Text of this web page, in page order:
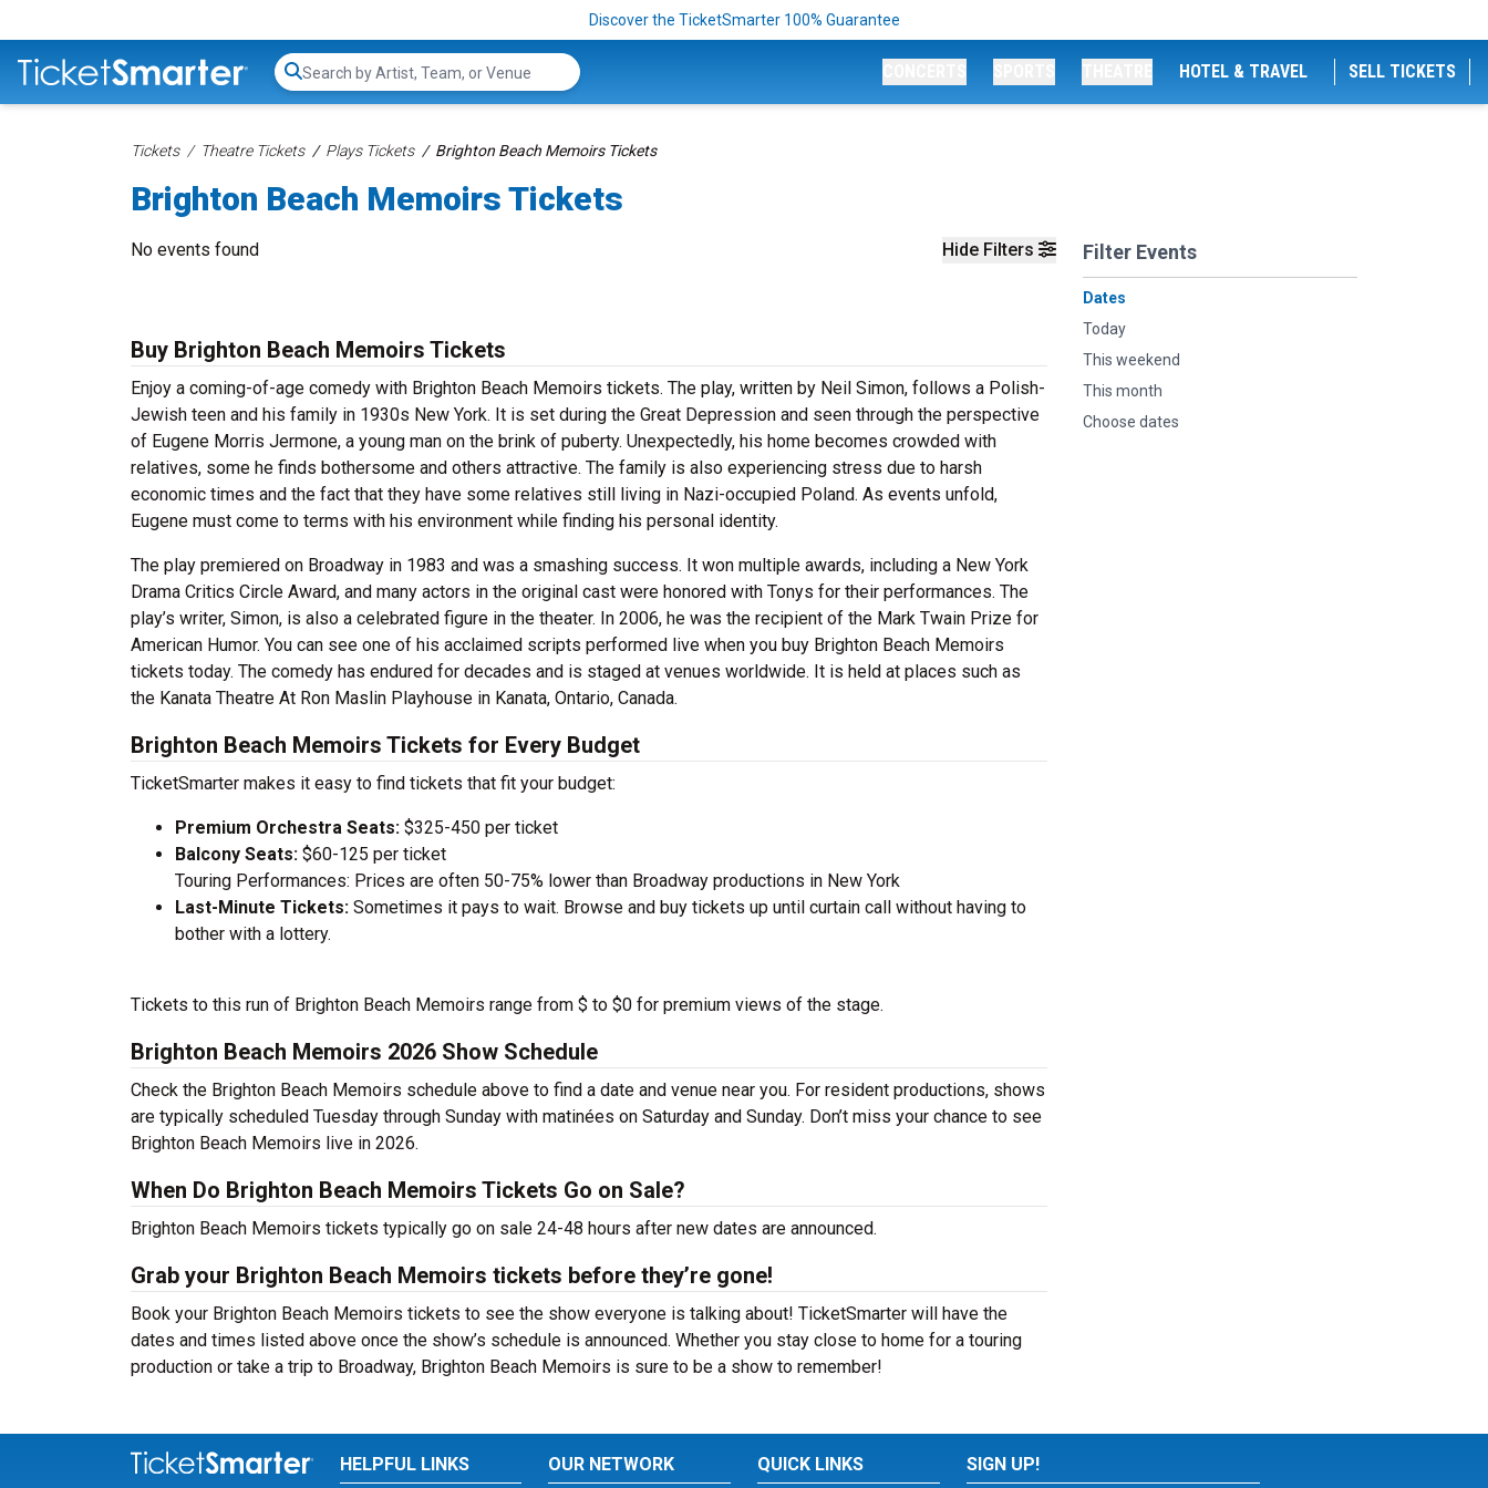
Discover the TicketSmarter 100% Guarantee
Search...
HOTEL & TRAVEL SELL TICKETS
Tickets Theatre Tickets Plays Tickets Brighton Beach Memoirs Tickets
Brighton Beach Memoirs Tickets
Hide Filters Filter Events
Dates
Today
This weekend
This month
Choose dates
No events found
Buy Brighton Beach Memoirs Tickets
Enjoy a coming-of-age comedy with Brighton Beach Memoirs tickets. The play, written by Neil Simon, follows a Polish-
Jewish teen and his family in 1930s New York. It is set during the Great Depression and seen through the perspective
of Eugene Morris Jermone, a young man on the brink of puberty. Unexpectedly, his home becomes crowded with
relatives, some he finds bothersome and others attractive. The family is also experiencing stress due to harsh
economic times and the fact that they have some relatives still living in Nazi-occupied Poland. As events unfold,
Eugene must come to terms with his environment while finding his personal identity.
The play premiered on Broadway in 1983 and was a smashing success. It won multiple awards, including a New York
Drama Critics Circle Award, and many actors in the original cast were honored with Tonys for their performances. The
play’s writer, Simon, is also a celebrated figure in the theater. In 2006, he was the recipient of the Mark Twain Prize for
American Humor. You can see one of his acclaimed scripts performed live when you buy Brighton Beach Memoirs
tickets today. The comedy has endured for decades and is staged at venues worldwide. It is held at places such as
the Kanata Theatre At Ron Maslin Playhouse in Kanata, Ontario, Canada.
Brighton Beach Memoirs Tickets for Every Budget
TicketSmarter makes it easy to find tickets that fit your budget:
Premium Orchestra Seats: $325-450 per ticket
Balcony Seats: $60-125 per ticket
Touring Performances: Prices are often 50-75% lower than Broadway productions in New York
Last-Minute Tickets: Sometimes it pays to wait. Browse and buy tickets up until curtain call without having to
bother with a lottery.
Tickets to this run of Brighton Beach Memoirs range from $ to $0 for premium views of the stage.
Brighton Beach Memoirs 2026 Show Schedule
Check the Brighton Beach Memoirs schedule above to find a date and venue near you. For resident productions, shows
are typically scheduled Tuesday through Sunday with matinées on Saturday and Sunday. Don’t miss your chance to see
Brighton Beach Memoirs live in 2026.
When Do Brighton Beach Memoirs Tickets Go on Sale?
Brighton Beach Memoirs tickets typically go on sale 24-48 hours after new dates are announced.
Grab your Brighton Beach Memoirs tickets before they’re gone!
Book your Brighton Beach Memoirs tickets to see the show everyone is talking about! TicketSmarter will have the
dates and times listed above once the show’s schedule is announced. Whether you stay close to home for a touring
production or take a trip to Broadway, Brighton Beach Memoirs is sure to be a show to remember!
HELPFUL LINKS OUR NETWORK QUICK LINKS SIGN UP!